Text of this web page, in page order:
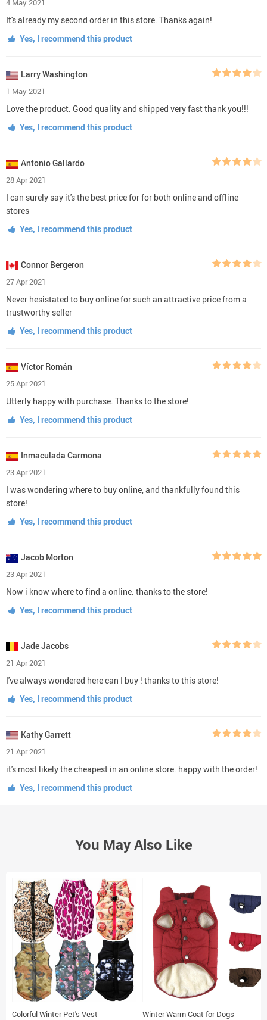
4 May 2021
It's already my second order in this store. Thanks again!
Yes, I recommend this product
Larry Washington
1 May 2021
Love the product. Good quality and shipped very fast thank you!!!
Yes, I recommend this product
Antonio Gallardo
28 Apr 2021
I can surely say it's the best price for for both online and offline
stores
Yes, I recommend this product
Connor Bergeron
27 Apr 2021
Never hesistated to buy online for such an attractive price from a
trustworthy seller
Yes, I recommend this product
Víctor Román
25 Apr 2021
Utterly happy with purchase. Thanks to the store!
Yes, I recommend this product
Inmaculada Carmona
23 Apr 2021
I was wondering where to buy online, and thankfully found this
store!
Yes, I recommend this product
Jacob Morton
23 Apr 2021
Now i know where to find a online. thanks to the store!
Yes, I recommend this product
Jade Jacobs
21 Apr 2021
I've always wondered here can I buy ! thanks to this store!
Yes, I recommend this product
Kathy Garrett
21 Apr 2021
it's most likely the cheapest in an online store. happy with the order!
Yes, I recommend this product
You May Also Like
Colorful Winter Pet's Vest Winter Warm Coat for Dogs